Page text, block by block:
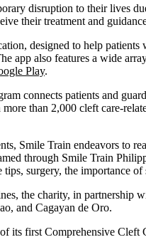
disruption to their lives
their treatment and
designed to help
app also features a wide
Play.
connects patients and
than 2,000 cleft care-
Smile Train endeavors to
through Smile Train
surgery, the importance
the charity, in
and Cagayan de Oro.
its first Comprehensive